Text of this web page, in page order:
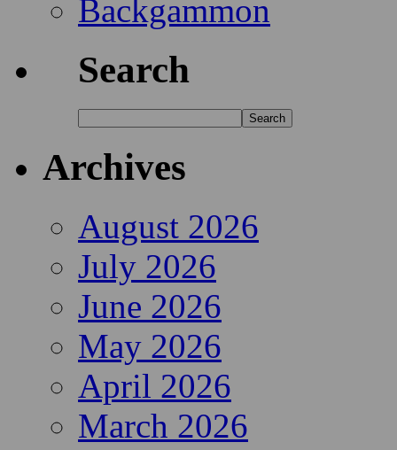
Backgammon
Search
Archives
August 2026
July 2026
June 2026
May 2026
April 2026
March 2026